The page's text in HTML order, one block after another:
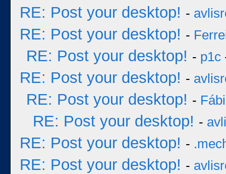
RE: Post your desktop! -
RE: Post your desktop! -
RE: Post your desktop! - p1c
RE: Post your desktop! -
RE: Post your desktop! -
RE: Post your desktop! -
RE: Post your desktop! -
RE: Post your desktop! -